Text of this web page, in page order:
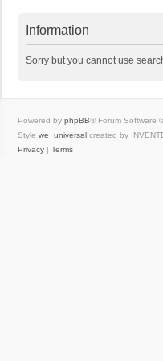
Information
Sorry but you cannot use
Powered by phpBB® Forum Software
Style we_universal created by
Privacy | Terms